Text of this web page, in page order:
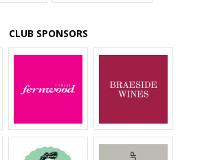
CLUB SPONSORS